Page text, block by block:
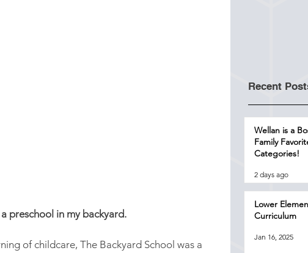
preschool in my backyard.
of childcare, The Backyard School was a
Recent
Wellan is a
Family
Categories!
2 days ago
Lower
Curriculum
Jan 16, 2025